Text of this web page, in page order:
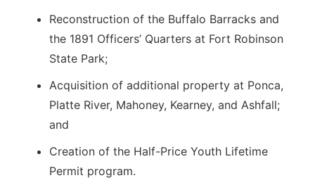
Reconstruction of the Buffalo Barracks and
the 1891 Officers’ Quarters at Fort Robinson
State Park;
Acquisition of additional property at Ponca,
Platte River, Mahoney, Kearney, and Ashfall;
and
Creation of the Half-Price Youth Lifetime
Permit program.